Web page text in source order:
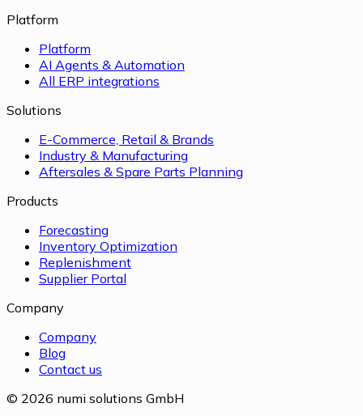
Platform
Platform
AI Agents & Automation
All ERP integrations
Solutions
E-Commerce, Retail & Brands
Industry & Manufacturing
Aftersales & Spare Parts Planning
Products
Forecasting
Inventory Optimization
Replenishment
Supplier Portal
Company
Company
Blog
Contact us
© 2026 numi solutions GmbH